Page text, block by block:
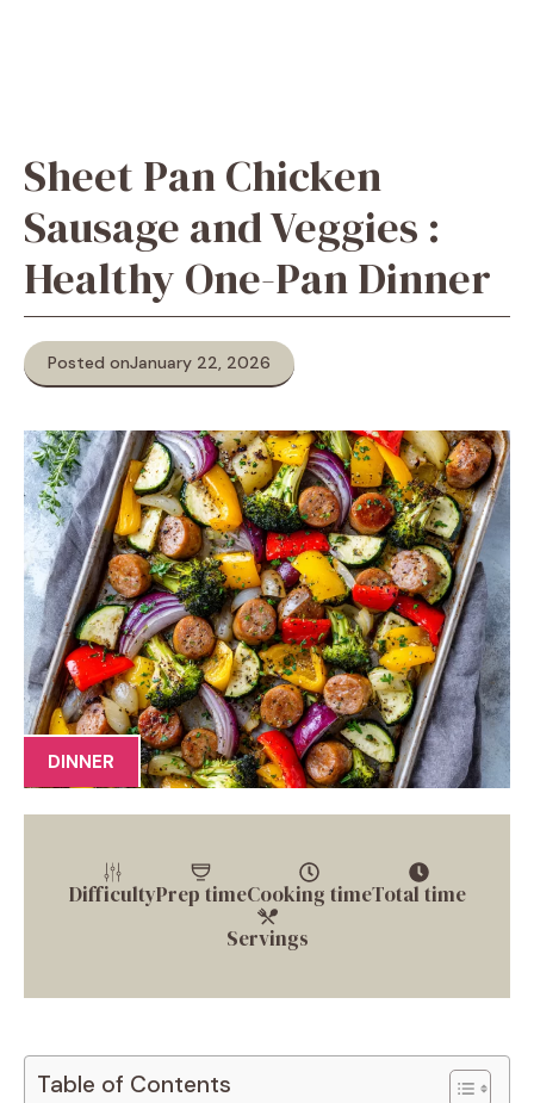
Sheet Pan Chicken
Sausage and Veggies :
Healthy One-Pan Dinner
Posted onJanuary 22, 2026
DINNER
DifficultyPrep timeCooking timeTotal time
Servings
Table of Contents